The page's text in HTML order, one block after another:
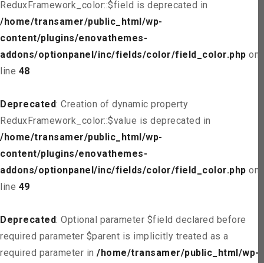
ReduxFramework_color::$field is deprecated in
/home/transamer/public_html/wp-
content/plugins/enovathemes-
addons/optionpanel/inc/fields/color/field_color.php on
line 48
Deprecated: Creation of dynamic property
ReduxFramework_color::$value is deprecated in
/home/transamer/public_html/wp-
content/plugins/enovathemes-
addons/optionpanel/inc/fields/color/field_color.php on
line 49
Deprecated: Optional parameter $field declared before
required parameter $parent is implicitly treated as a
required parameter in /home/transamer/public_html/wp-